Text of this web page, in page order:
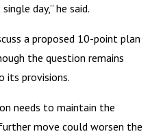
day,” he said.
a proposed 10-point plan
the question remains
its provisions.
needs to maintain the
move could worsen the